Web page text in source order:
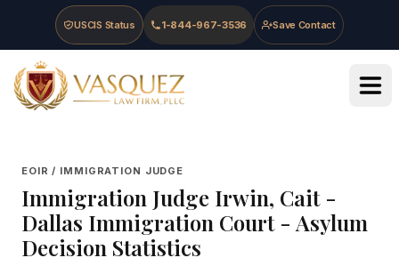
Skip to main content
Skip to navigation
Skip to footer
USCIS Status 1-844-967-3536 Save Contact
Vasquez Law Firm - Home
EOIR / IMMIGRATION JUDGE
Immigration Judge Irwin, Cait-
Dallas Immigration Court- Asylum
Decision Statistics